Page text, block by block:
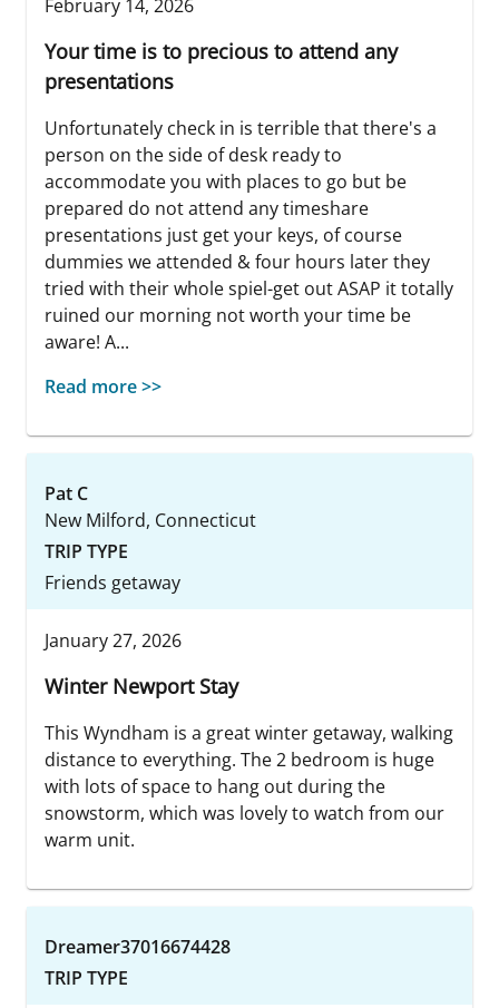
February 14, 2026
Your time is to precious to attend any
presentations
Unfortunately check in is terrible that there's a
person on the side of desk ready to
accommodate you with places to go but be
prepared do not attend any timeshare
presentations just get your keys, of course
dummies we attended & four hours later they
tried with their whole spiel-get out ASAP it totally
ruined our morning not worth your time be
aware! A...
Read more >>
Pat C
New Milford, Connecticut
TRIP TYPE
Friends getaway
January 27, 2026
Winter Newport Stay
This Wyndham is a great winter getaway, walking
distance to everything. The 2 bedroom is huge
with lots of space to hang out during the
snowstorm, which was lovely to watch from our
warm unit.
Dreamer37016674428
TRIP TYPE